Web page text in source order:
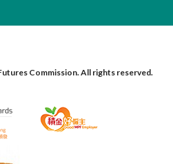
Commission. All rights reserved.